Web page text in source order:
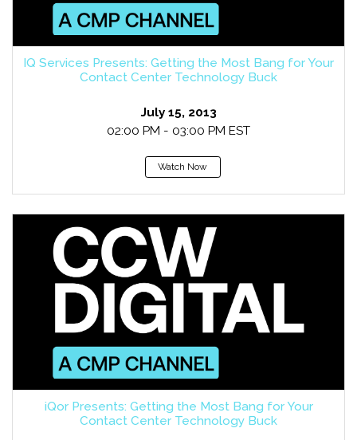
IQ Services Presents: Getting the Most Bang for Your
Contact Center Technology Buck
July 15, 2013
02:00 PM - 03:00 PM EST
Watch Now
iQor Presents: Getting the Most Bang for Your
Contact Center Technology Buck